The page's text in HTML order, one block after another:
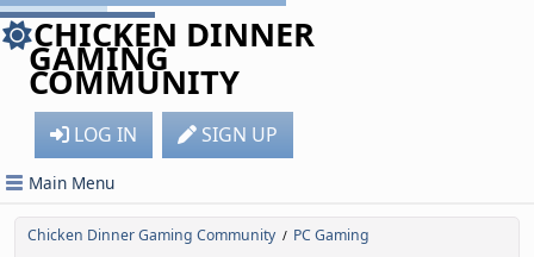
CHICKEN DINNER
GAMING
COMMUNITY
LOG IN SIGN UP
Main Menu
Chicken Dinner Gaming Community / PC Gaming